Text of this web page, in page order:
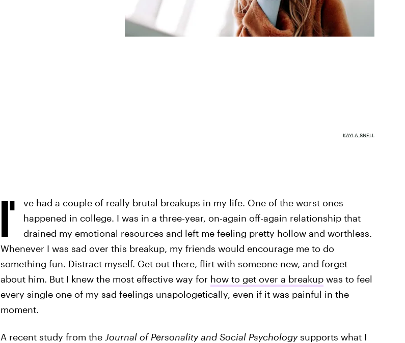
KAYLA SNELL
I'
ve had a couple of really brutal breakups in my life. One of the worst ones
happened in college. I was in a three-year, on-again off-again relationship that
drained my emotional resources and left me feeling pretty hollow and worthless.
Whenever I was sad over this breakup, my friends would encourage me to do
something fun. Distract myself. Get out there, flirt with someone new, and forget
about him. But I knew the most effective way for how to get over a breakupwas to feel
every single one of my sad feelings unapologetically, even if it was painful in the
moment.
A recent study from the Journal of Personality and Social Psychologysupports what I